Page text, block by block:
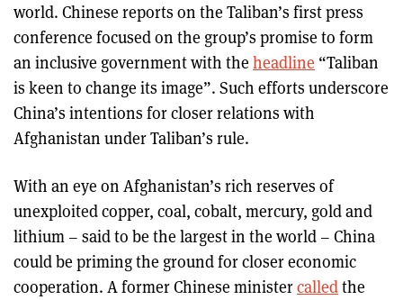
world. Chinese reports on the Taliban’s first press
conference focused on the group’s promise to form
an inclusive government with the headline “Taliban
is keen to change its image”. Such efforts underscore
China’s intentions for closer relations with
Afghanistan under Taliban’s rule.
With an eye on Afghanistan’s rich reserves of
unexploited copper, coal, cobalt, mercury, gold and
lithium – said to be the largest in the world – China
could be priming the ground for closer economic
cooperation. A former Chinese ministercalledthe